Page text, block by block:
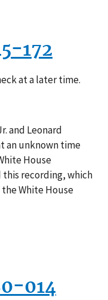
172
at a later time.
and Leonard
an unknown time
House
recording, which
the White House
014